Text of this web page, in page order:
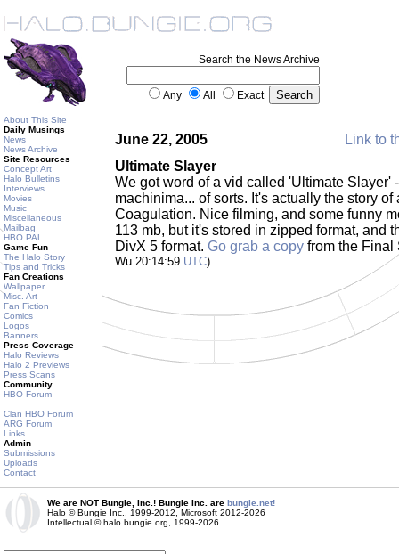
About This Site
Daily Musings
News
News Archive
Site Resources
Concept Art
Halo Bulletins
Interviews
Movies
Music
Miscellaneous
Mailbag
HBO PAL
Game Fun
The Halo Story
Tips and Tricks
Fan Creations
Wallpaper
Misc. Art
Fan Fiction
Comics
Logos
Banners
Press Coverage
Halo Reviews
Halo 2 Previews
Press Scans
Community
HBO Forum
Clan HBO Forum
ARG Forum
Links
Admin
Submissions
Uploads
Contact
Search the News Archive
Any All Exact
June 22, 2005
Link to
Ultimate Slayer
We got word of a vid called 'Ultimate Slayer'
machinima... of sorts. It's actually the story
Coagulation. Nice filming, and some funny
113 mb, but it's stored in zipped format, and
DivX 5 format. Go grab a copy from the
Wu 20:14:59 UTC)
We are NOT Bungie, Inc.! Bungie Inc. are bungie.net!
Halo © Bungie Inc., 1999-2012, Microsoft 2012-2026
Intellectual © halo.bungie.org, 1999-2026